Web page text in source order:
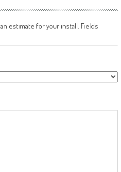
estimate for your install. Fields